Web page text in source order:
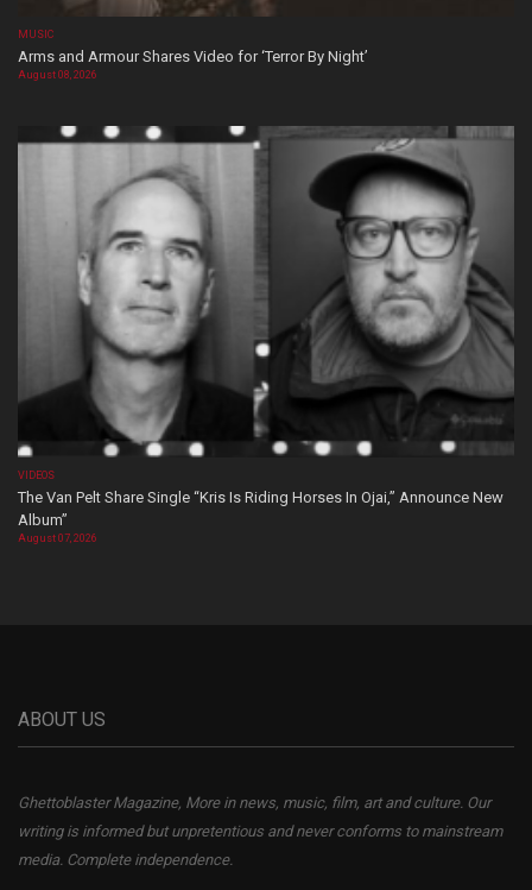
MUSIC
Arms and Armour Shares Video for ‘Terror By Night’
August 08, 2026
VIDEOS
The Van Pelt Share Single “Kris Is Riding Horses In Ojai,” Announce New
Album”
August 07, 2026
ABOUT US
Ghettoblaster Magazine, More in news, music, film, art and culture. Our
writing is informed but unpretentious and never conforms to mainstream
media. Complete independence.